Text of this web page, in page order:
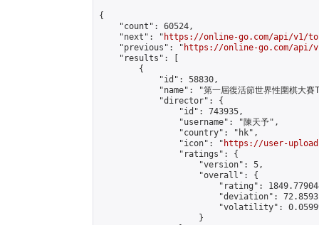
{
    "count": 60524,
    "next": "
https://online-go.com/api/v1/
    "previous": "
https://online-go.com/api/
    "results": [
        {
            "id": 58830,
"name": "第一屆復活節世界性圍棋
            "director": {
                "id": 743935,
                "username": "陳天予",
                "country": "hk",
                "icon": "
https://user-
                "ratings": {
                    "version": 5,
                    "overall": {
"rating":
"deviation":
"volatility":
                    }